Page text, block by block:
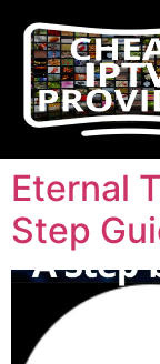
Eternal
Step